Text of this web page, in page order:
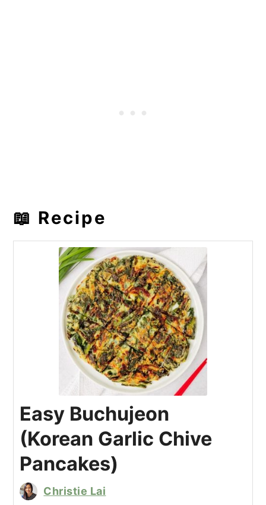
📖 Recipe
Easy Buchujeon
(Korean Garlic Chive
Pancakes)
Christie Lai